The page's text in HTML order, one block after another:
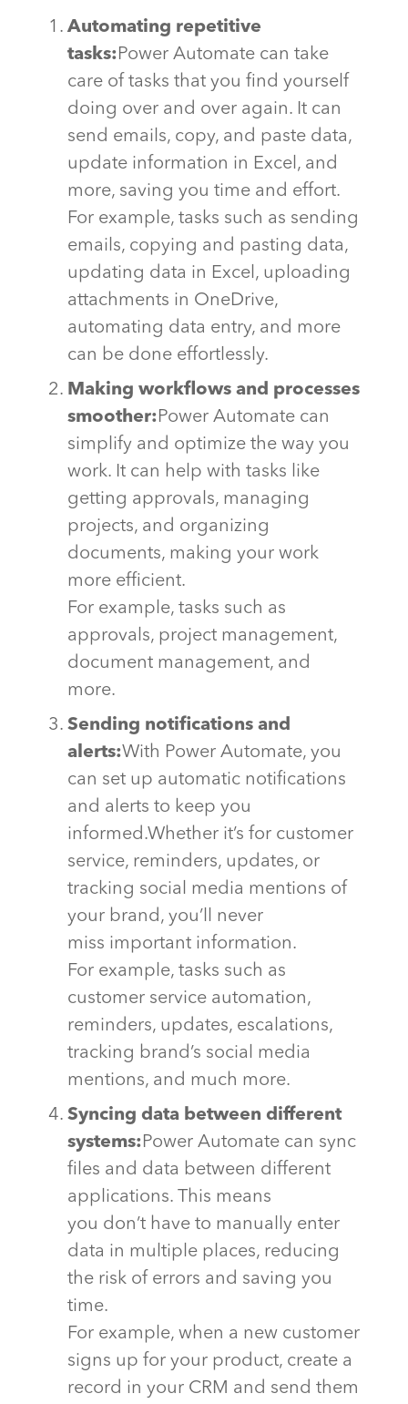
Automating repetitive
tasks:Power Automate can take
care of tasks that you find yourself
doing over and over again. It can
send emails, copy, and paste data,
update information in Excel, and
more, saving you time and effort.
For example, tasks such as sending
emails, copying and pasting data,
updating data in Excel, uploading
attachments in OneDrive,
automating data entry, and more
can be done effortlessly.
Making workflows and processes
smoother:Power Automate can
simplify and optimize the way you
work. It can help with tasks like
getting approvals, managing
projects, and organizing
documents, making your work
more efficient.
For example, tasks such as
approvals, project management,
document management, and
more.
Sending notifications and
alerts:With Power Automate, you
can set up automatic notifications
and alerts to keep you
informed.Whether it’s for customer
service, reminders, updates, or
tracking social media mentions of
your brand, you’ll never
miss important information.
For example, tasks such as
customer service automation,
reminders, updates, escalations,
tracking brand’s social media
mentions, and much more.
Syncing data between different
systems:Power Automate can sync
files and data between different
applications. This means
you don’t have to manually enter
data in multiple places, reducing
the risk of errors and saving you
time.
For example, when a new customer
signs up for your product, create a
record in your CRM and send them